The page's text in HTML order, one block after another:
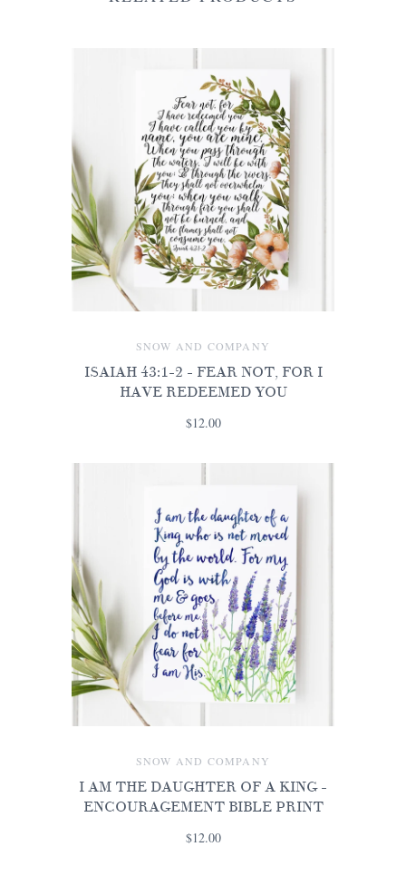
SNOW AND COMPANY
ISAIAH 43:1-2 - FEAR NOT, FOR I
HAVE REDEEMED YOU
$12.00
SNOW AND COMPANY
I AM THE DAUGHTER OF A KING -
ENCOURAGEMENT BIBLE PRINT
$12.00